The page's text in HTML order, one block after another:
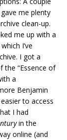
me plenty
clean-up.
me up with a
which I’ve
I got a
“Essence of
a
Benjamin
to access
I had
in the
online (and